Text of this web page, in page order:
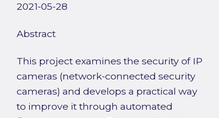
2021-05-28
Abstract
This project examines the security of IP
cameras (network-connected security
cameras) and develops a practical way
to improve it through automated